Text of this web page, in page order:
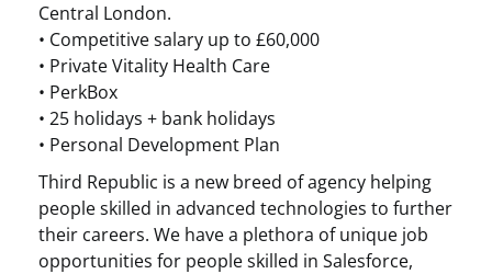
Central London.
• Competitive salary up to £60,000
• Private Vitality Health Care
• PerkBox
• 25 holidays + bank holidays
• Personal Development Plan
Third Republic is a new breed of agency helping
people skilled in advanced technologies to further
their careers. We have a plethora of unique job
opportunities for people skilled in Salesforce,